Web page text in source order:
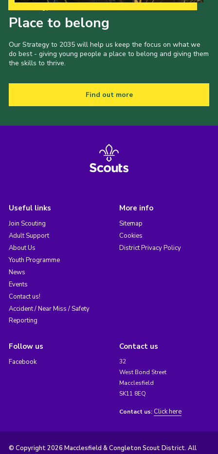
Place to belong
Our Strategy to 2035 will help us keep the focus on what we
do best - giving young people a place to belong and giving them
the skills to thrive.
Find out more
Useful links
Join Scouting
Adult Support
About Us
Youth Programme
News
Events
Contact us!
Accident / Near Miss / Safety
Reporting
More info
Sitemap
Cookies
District Privacy Policy
Follow us
Facebook
Contact us
32
West Bond Street
Macclesfield
SK11 8EQ
Contact us: Click here
© Copyright 2026 Macclesfield & Congleton Scout District. All